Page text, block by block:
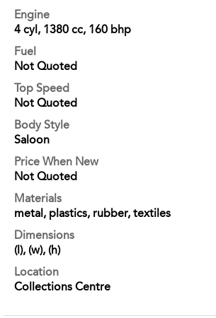
Engine
4 cyl, 1380 cc, 160 bhp
Fuel
Not Quoted
Top Speed
Not Quoted
Body Style
Saloon
Price When New
Not Quoted
Materials
metal, plastics, rubber, textiles
Dimensions
(l), (w), (h)
Location
Collections Centre